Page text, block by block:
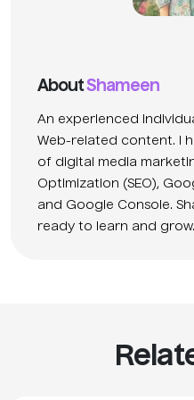
AboutShameen
An experienced
Web-related content. I
of digital media
Optimization (SEO),
and Google Console.
ready to learn and grow.